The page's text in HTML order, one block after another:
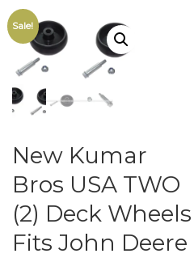
Sale!
New Kumar
Bros USA TWO
(2) Deck Wheels
Fits John Deere